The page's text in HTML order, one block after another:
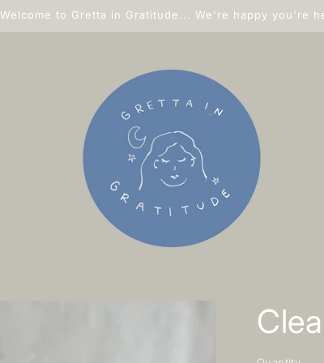
Welcome to Gretta in Gratitude... We're happy you're